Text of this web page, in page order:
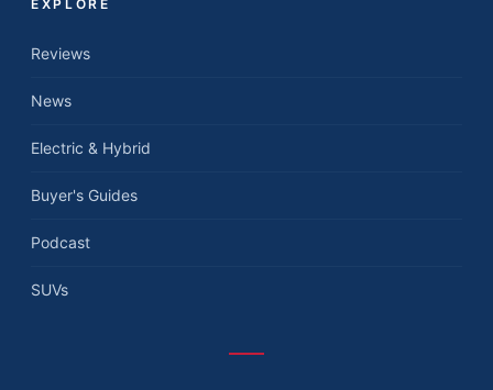
EXPLORE
Reviews
News
Electric & Hybrid
Buyer's Guides
Podcast
SUVs